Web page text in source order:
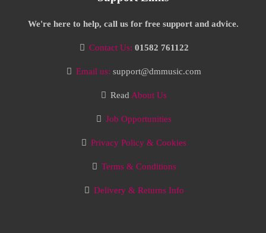
We're here to help, call us for free support and advice.
Contact Us: 01582 761122
Email us: support@dmmusic.com
Read About Us
Job Opportunities
Privacy Policy & Cookies
Terms & Conditions
Delivery & Returns Info